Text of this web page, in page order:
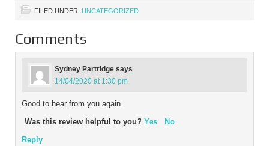
by… FILED UNDER: UNCATEGORIZED
Comments
Sydney Partridge says
14/04/2020 at 1:30 pm
Good to hear from you again.
Was this review helpful to you? Yes
No
Reply